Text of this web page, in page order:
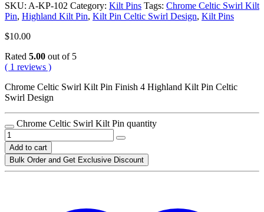
SKU: A-KP-102 Category: Kilt Pins Tags: Chrome Celtic Swirl Kilt
Pin, Highland Kilt Pin, Kilt Pin Celtic Swirl Design, Kilt Pins
$10.00
Rated 5.00 out of 5
( 1 reviews )
Chrome Celtic Swirl Kilt Pin Finish 4 Highland Kilt Pin Celtic
Swirl Design
Chrome Celtic Swirl Kilt Pin quantity
Add to cart
Bulk Order and Get Exclusive Discount